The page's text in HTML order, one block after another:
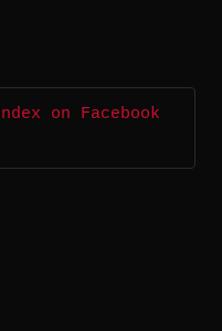
on Facebook